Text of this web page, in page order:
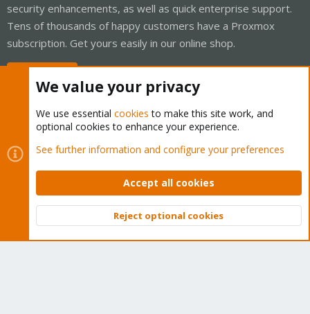
security enhancements, as well as quick enterprise support.
Tens of thousands of happy customers have a Proxmox
subscription. Get yours easily in our online shop.
Cookies
Proxmox Support Forum - Light Mode
Contact us
Terms and rules Privacy policy Help Home
Community platform by XenForo © 2010-2026 XenForo Ltd.
Top
We value your privacy
We use essential cookies to make this site work, and
optional cookies to enhance your experience.
See further information and configure your preferences
Accept all cookies
Reject optional cookies